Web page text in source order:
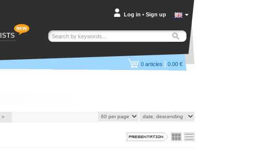
Log in • Sign up
0 articles | 0.00 €
>